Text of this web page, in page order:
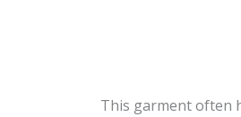
This garment often